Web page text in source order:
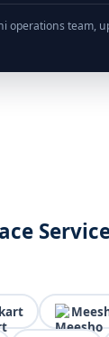
operations team,